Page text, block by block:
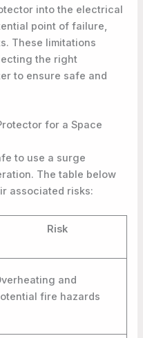
into the electrical
point of failure,
These limitations
the right
to ensure safe and
for a Space
to use a surge
The table below
associated risks:
Risk
and
fire hazards